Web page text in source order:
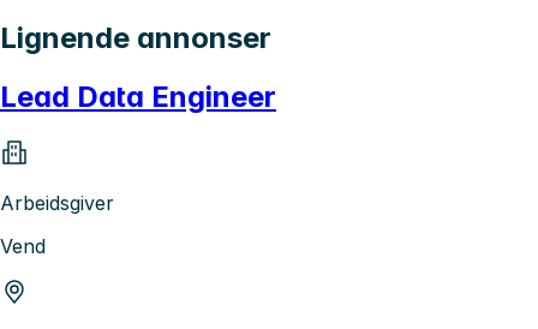
Lignende annonser
Lead Data Engineer
Arbeidsgiver
Vend